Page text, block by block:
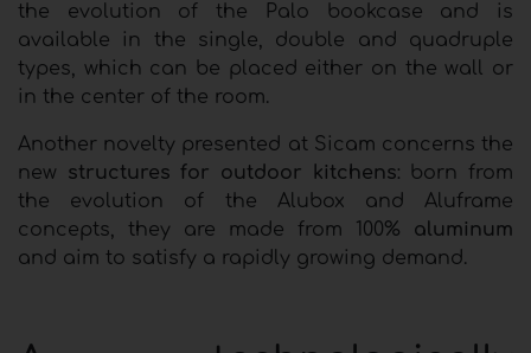
the evolution of the Palo bookcase and is
available in the single, double and quadruple
types, which can be placed either on the wall or
in the center of the room.
Another novelty presented at Sicam concerns the
new structures for outdoor kitchens: born from
the evolution of the Alubox and Aluframe
concepts, they are made from 100% aluminum
and aim to satisfy a rapidly growing demand.